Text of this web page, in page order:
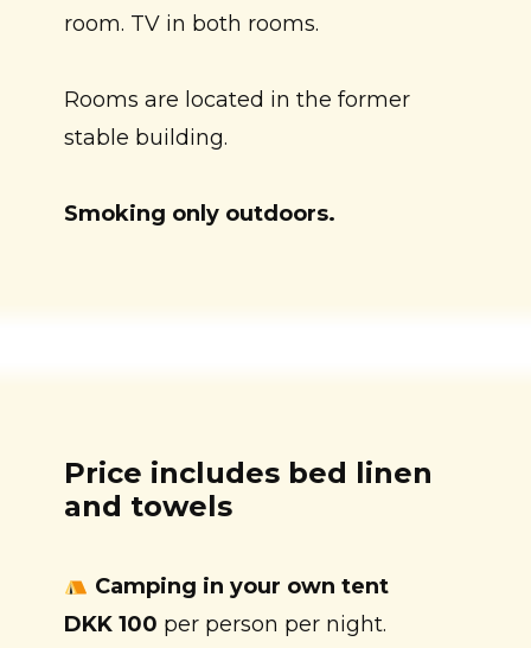
room. TV in both rooms.
Rooms are located in the former
stable building.
Smoking only outdoors.
Price includes bed linen
and towels
Camping in your own tent
DKK 100 per person per night.